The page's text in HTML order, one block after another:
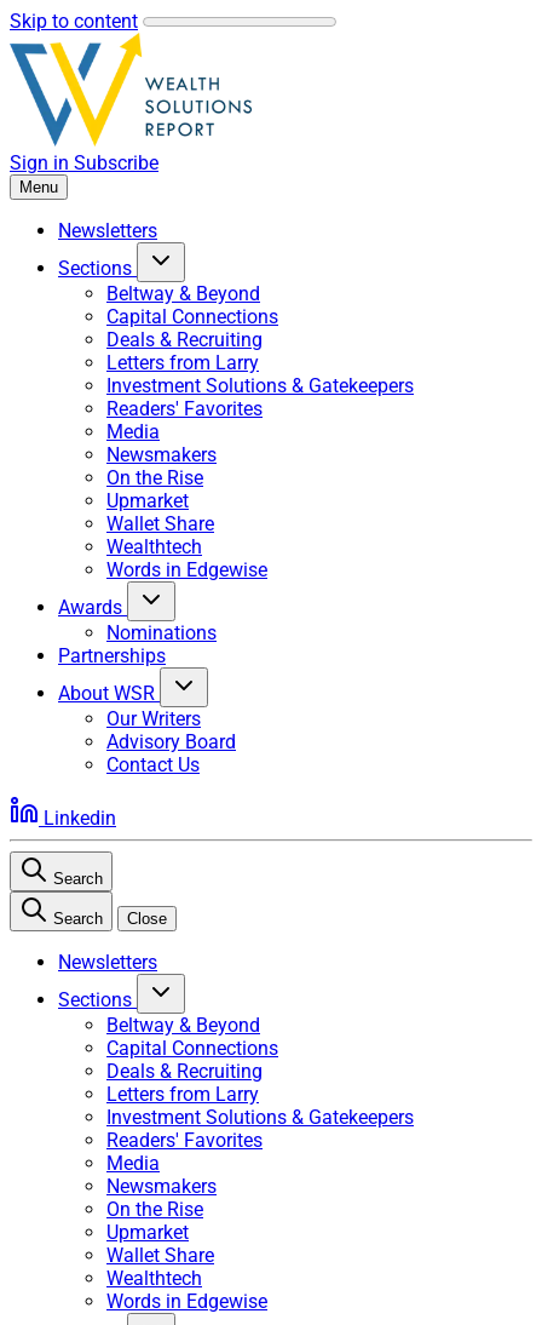
Skip to content
Sign in Subscribe
Menu
Newsletters
Sections
Beltway & Beyond
Capital Connections
Deals & Recruiting
Letters from Larry
Investment Solutions & Gatekeepers
Readers' Favorites
Media
Newsmakers
On the Rise
Upmarket
Wallet Share
Wealthtech
Words in Edgewise
Awards
Nominations
Partnerships
About WSR
Our Writers
Advisory Board
Contact Us
Linkedin
Search
Search Close
Newsletters
Sections
Beltway & Beyond
Capital Connections
Deals & Recruiting
Letters from Larry
Investment Solutions & Gatekeepers
Readers' Favorites
Media
Newsmakers
On the Rise
Upmarket
Wallet Share
Wealthtech
Words in Edgewise